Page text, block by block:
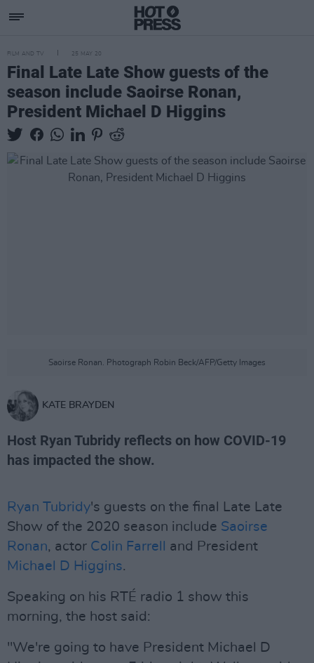
FILM AND TV 25 MAY 20
Final Late Late Show guests of the
season include Saoirse Ronan,
President Michael D Higgins
Saoirse Ronan. Photograph Robin Beck/AFP/Getty Images
KATE BRAYDEN
Host Ryan Tubridy reflects on how COVID-19
has impacted the show.
Ryan Tubridy's guests on the final Late Late
Show of the 2020 season include Saoirse
Ronan, actor Colin Farrell
and President
Michael D Higgins.
Speaking on his RTÉ radio 1 show this
morning, the host said:
"We're going to have President Michael D